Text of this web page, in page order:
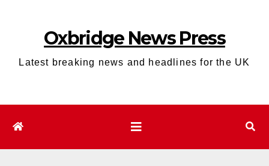
Oxbridge News Press
Latest breaking news and headlines for the UK